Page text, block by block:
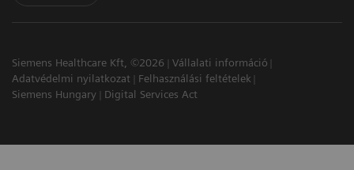
Siemens Healthcare Kft, ©2026
Vállalati információ
Adatvédelmi nyilatkozat
Felhasználási feltételek
Siemens Hungary
Digital Services Act